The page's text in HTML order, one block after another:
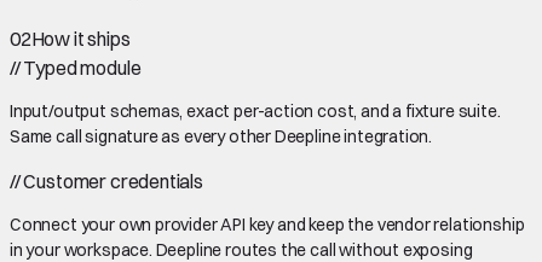
02How it ships
//Typed module
Input/output schemas, exact per-action cost, and a fixture suite.
Same call signature as every other Deepline integration.
//Customer credentials
Connect your own provider API key and keep the vendor relationship
in your workspace. Deepline routes the call without exposing